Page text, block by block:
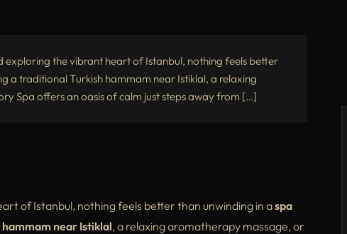
the vibrant heart of Istanbul, nothing feels better
a traditional Turkish hammam near Istiklal, a relaxing
Spa offers an oasis of calm just steps away from […]
of Istanbul, nothing feels better than unwinding in aspa
near Istiklal, a relaxing aromatherapy massage, or